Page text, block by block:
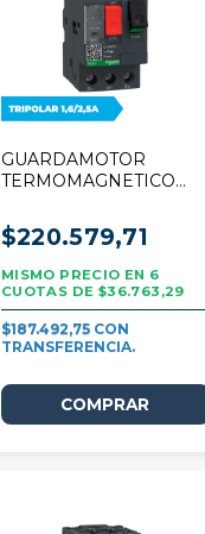
GUARDAMOTOR
TERMOMAGNETICO
DECA 1,6/2,5A
TRIPOLAR
$220.579,71
6
$36.763,29
$187.492,75